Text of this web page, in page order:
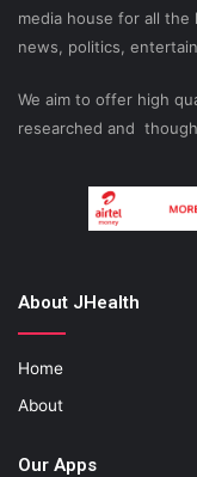
media house for all
news, politics,
We aim to offer high
researched and
About JHealth
Home
About
Our Apps